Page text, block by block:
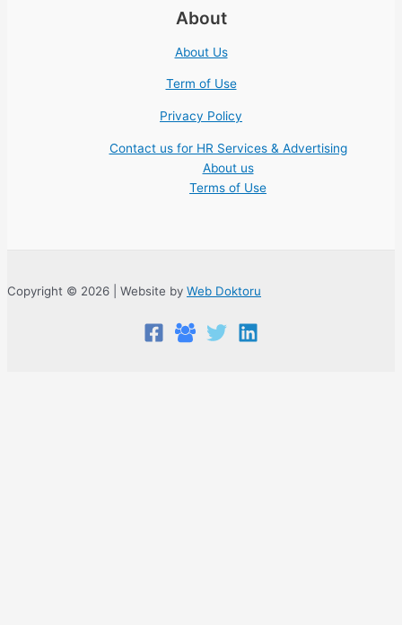
About
About Us
Term of Use
Privacy Policy
Contact us for HR Services & Advertising
About us
Terms of Use
Copyright © 2026 | Website by Web Doktoru